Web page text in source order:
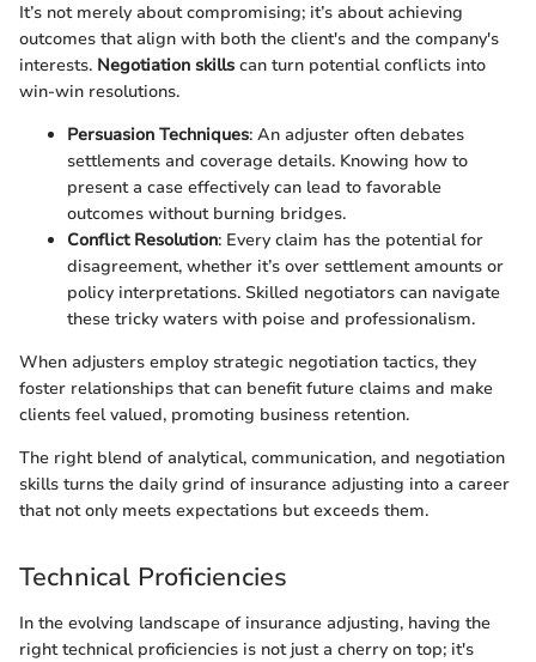
It’s not merely about compromising; it’s about achieving
outcomes that align with both the client's and the company's
interests. Negotiation skills can turn potential conflicts into
win-win resolutions.
Persuasion Techniques: An adjuster often debates
settlements and coverage details. Knowing how to
present a case effectively can lead to favorable
outcomes without burning bridges.
Conflict Resolution: Every claim has the potential for
disagreement, whether it’s over settlement amounts or
policy interpretations. Skilled negotiators can navigate
these tricky waters with poise and professionalism.
When adjusters employ strategic negotiation tactics, they
foster relationships that can benefit future claims and make
clients feel valued, promoting business retention.
The right blend of analytical, communication, and negotiation
skills turns the daily grind of insurance adjusting into a career
that not only meets expectations but exceeds them.
Technical Proficiencies
In the evolving landscape of insurance adjusting, having the
right technical proficiencies is not just a cherry on top; it's